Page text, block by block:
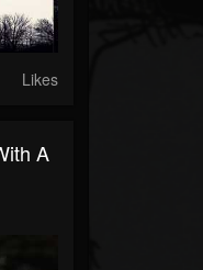
Likes
A